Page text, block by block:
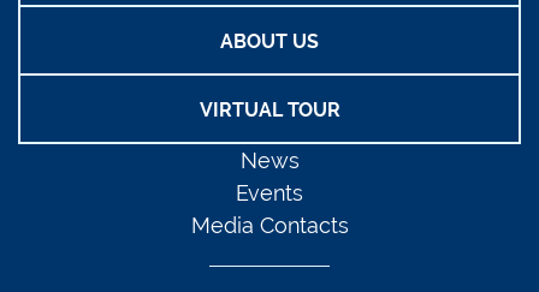
ABOUT US
VIRTUAL TOUR
News
Events
Media Contacts